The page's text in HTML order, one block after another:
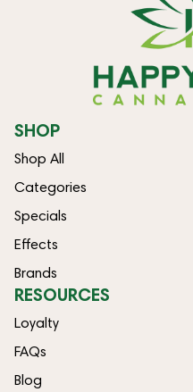
SHOP
Shop All
Categories
Specials
Effects
Brands
RESOURCES
Loyalty
FAQs
Blog